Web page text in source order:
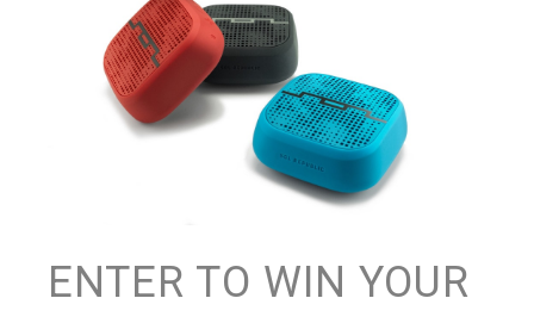
ENTER TO WIN YOUR